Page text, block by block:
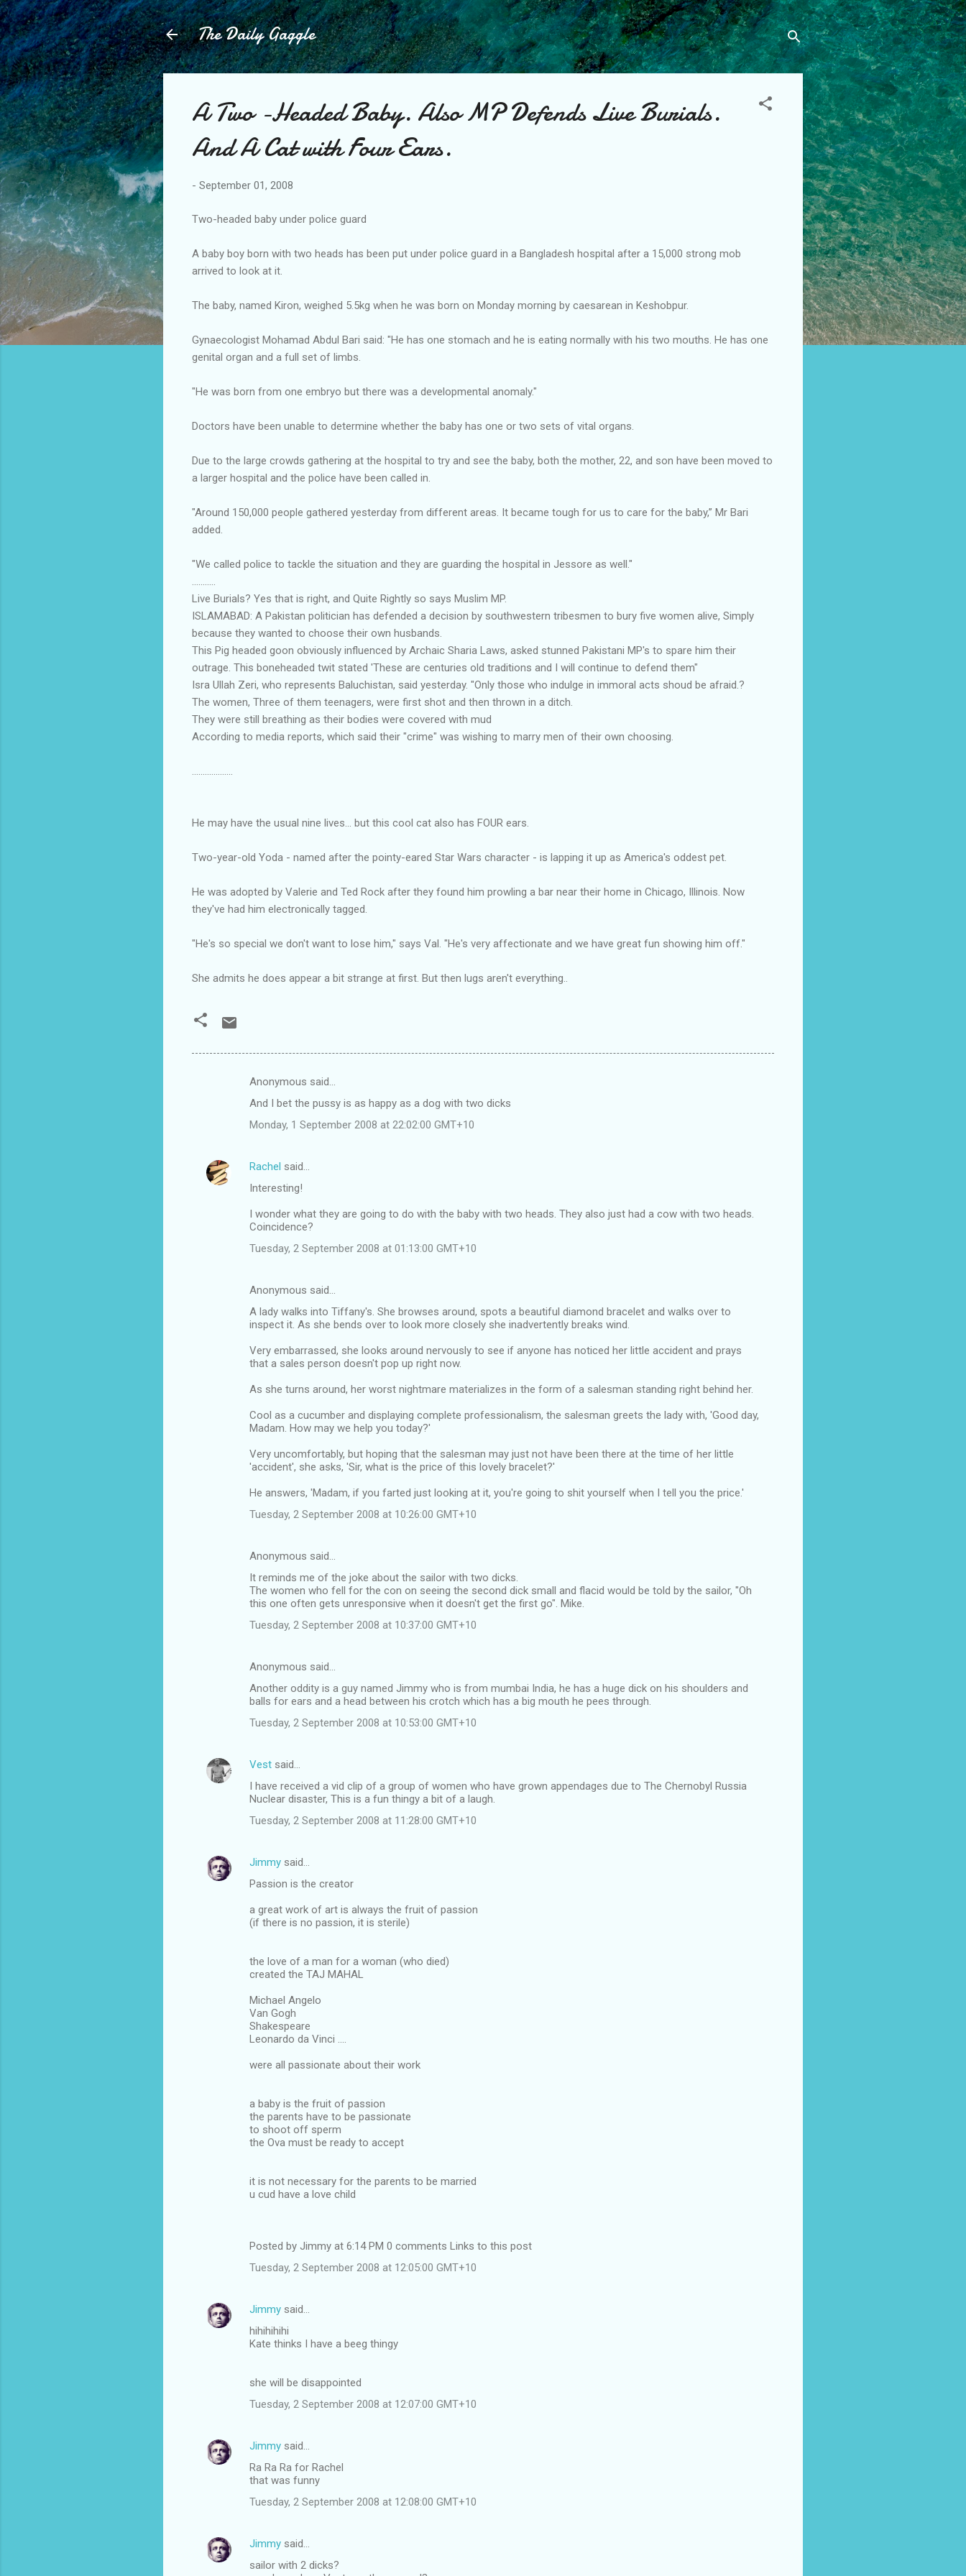
Skip to main content
The Daily Gaggle
A Two -Headed Baby. Also MP Defends Live Burials.
And A Cat with Four Ears.
- September 01, 2008
Two-headed baby under police guard
A baby boy born with two heads has been put under police guard in a Bangladesh hospital after a 15,000 strong mob
arrived to look at it.
The baby, named Kiron, weighed 5.5kg when he was born on Monday morning by caesarean in Keshobpur.
Gynaecologist Mohamad Abdul Bari said: "He has one stomach and he is eating normally with his two mouths. He has one
genital organ and a full set of limbs.
"He was born from one embryo but there was a developmental anomaly."
Doctors have been unable to determine whether the baby has one or two sets of vital organs.
Due to the large crowds gathering at the hospital to try and see the baby, both the mother, 22, and son have been moved to
a larger hospital and the police have been called in.
"Around 150,000 people gathered yesterday from different areas. It became tough for us to care for the baby,” Mr Bari
added.
"We called police to tackle the situation and they are guarding the hospital in Jessore as well."
Live Burials? Yes that is right, and Quite Rightly so says Muslim MP.
ISLAMABAD: A Pakistan politician has defended a decision by southwestern tribesmen to bury five women alive, Simply
because they wanted to choose their own husbands.
This Pig headed goon obviously influenced by Archaic Sharia Laws, asked stunned Pakistani MP's to spare him their
outrage. This boneheaded twit stated 'These are centuries old traditions and I will continue to defend them"
Isra Ullah Zeri, who represents Baluchistan, said yesterday. "Only those who indulge in immoral acts shoud be afraid.?
The women, Three of them teenagers, were first shot and then thrown in a ditch.
They were still breathing as their bodies were covered with mud
According to media reports, which said their "crime" was wishing to marry men of their own choosing.
He may have the usual nine lives... but this cool cat also has FOUR ears.
Two-year-old Yoda - named after the pointy-eared Star Wars character - is lapping it up as America's oddest pet.
He was adopted by Valerie and Ted Rock after they found him prowling a bar near their home in Chicago, Illinois. Now
they've had him electronically tagged.
"He's so special we don't want to lose him," says Val. "He's very affectionate and we have great fun showing him off."
She admits he does appear a bit strange at first. But then lugs aren't everything..
e
Anonymous said…
And I bet the pussy is as happy as a dog with two dicks
Monday, 1 September 2008 at 22:02:00 GMT+10
Rachel said…
Interesting!
I wonder what they are going to do with the baby with two heads. They also just had a cow with two heads.
Coincidence?
Tuesday, 2 September 2008 at 01:13:00 GMT+10
Anonymous said…
A lady walks into Tiffany's. She browses around, spots a beautiful diamond bracelet and walks over to
inspect it. As she bends over to look more closely she inadvertently breaks wind.
Very embarrassed, she looks around nervously to see if anyone has noticed her little accident and prays
that a sales person doesn't pop up right now.
As she turns around, her worst nightmare materializes in the form of a salesman standing right behind her.
Cool as a cucumber and displaying complete professionalism, the salesman greets the lady with, 'Good day,
Madam. How may we help you today?'
Very uncomfortably, but hoping that the salesman may just not have been there at the time of her little
'accident', she asks, 'Sir, what is the price of this lovely bracelet?'
He answers, 'Madam, if you farted just looking at it, you're going to shit yourself when I tell you the price.'
Tuesday, 2 September 2008 at 10:26:00 GMT+10
Anonymous said…
It reminds me of the joke about the sailor with two dicks.
The women who fell for the con on seeing the second dick small and flacid would be told by the sailor, "Oh
this one often gets unresponsive when it doesn't get the first go". Mike.
Tuesday, 2 September 2008 at 10:37:00 GMT+10
Anonymous said…
Another oddity is a guy named Jimmy who is from mumbai India, he has a huge dick on his shoulders and
balls for ears and a head between his crotch which has a big mouth he pees through.
Tuesday, 2 September 2008 at 10:53:00 GMT+10
Vest said…
I have received a vid clip of a group of women who have grown appendages due to The Chernobyl Russia
Nuclear disaster, This is a fun thingy a bit of a laugh.
Tuesday, 2 September 2008 at 11:28:00 GMT+10
Jimmy said…
Passion is the creator
a great work of art is always the fruit of passion
(if there is no passion, it is sterile)
the love of a man for a woman (who died)
created the TAJ MAHAL
Michael Angelo
Van Gogh
Shakespeare
Leonardo da Vinci ....
were all passionate about their work
a baby is the fruit of passion
the parents have to be passionate
to shoot off sperm
the Ova must be ready to accept
it is not necessary for the parents to be married
u cud have a love child
Posted by Jimmy at 6:14 PM 0 comments Links to this post
Tuesday, 2 September 2008 at 12:05:00 GMT+10
Jimmy said…
hihihihihi
Kate thinks I have a beeg thingy
she will be disappointed
Tuesday, 2 September 2008 at 12:07:00 GMT+10
Jimmy said…
Ra Ra Ra for Rachel
that was funny
Tuesday, 2 September 2008 at 12:08:00 GMT+10
Jimmy said…
sailor with 2 dicks?